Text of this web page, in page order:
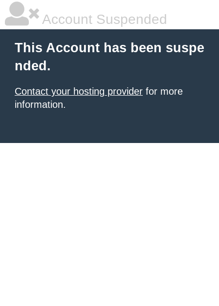
Account Suspended
This Account has been suspe
nded.
Contact your hosting provider for more
information.